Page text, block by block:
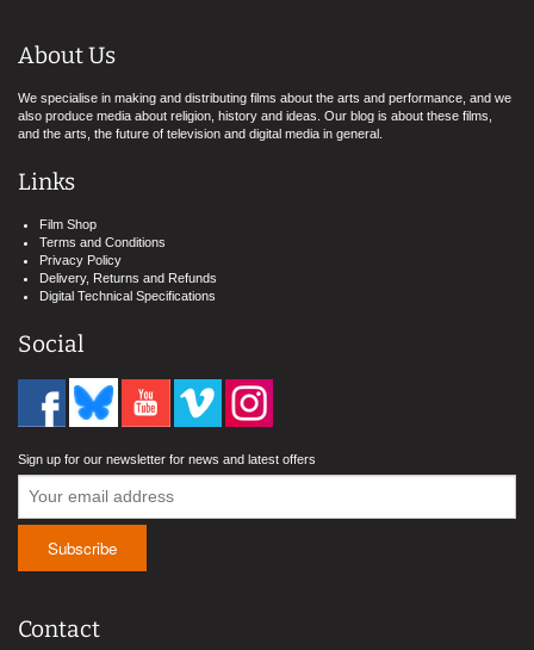
About Us
We specialise in making and distributing films about the arts and performance, and we
also produce media about religion, history and ideas. Our blog is about these films,
and the arts, the future of television and digital media in general.
Links
Film Shop
Terms and Conditions
Privacy Policy
Delivery, Returns and Refunds
Digital Technical Specifications
Social
Sign up for our newsletter for news and latest offers
Contact